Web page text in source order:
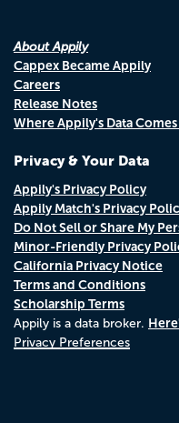
About Appily
Cappex Became Appily
Careers
Release Notes
Where Appily's Data
Privacy & Your Data
Appily's Privacy Policy
Appily Match's Privacy
Do Not Sell or Share My
Minor-Friendly Privacy
California Privacy Notice
Terms and Conditions
Scholarship Terms
Appily is a data broker.
Privacy Preferences